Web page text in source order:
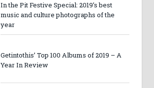
In the Pit Festive Special: 2019’s best
music and culture photographs of the
year
Getintothis’ Top 100 Albums of 2019 – A
Year In Review